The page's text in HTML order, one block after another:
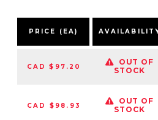
PRICE (EA)
CAD $97.20
OUT OF
STOCK
CAD $98.93
OUT OF
STOCK